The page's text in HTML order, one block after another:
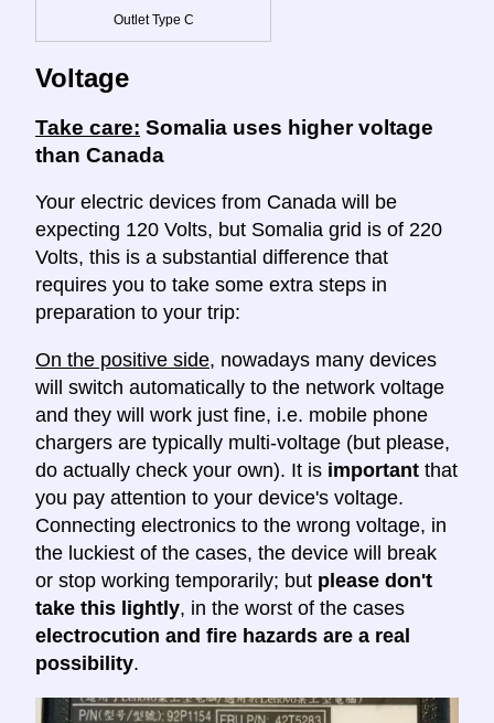
Outlet Type C
Voltage
Take care: Somalia uses higher voltage
than Canada
Your electric devices from Canada will be
expecting 120 Volts, but Somalia grid is of 220
Volts, this is a substantial difference that
requires you to take some extra steps in
preparation to your trip:
On the positive side, nowadays many devices
will switch automatically to the network voltage
and they will work just fine, i.e. mobile phone
chargers are typically multi-voltage (but please,
do actually check your own). It is important that
you pay attention to your device's voltage.
Connecting electronics to the wrong voltage, in
the luckiest of the cases, the device will break
or stop working temporarily; but please don't
take this lightly, in the worst of the cases
electrocution and fire hazards are a real
possibility.